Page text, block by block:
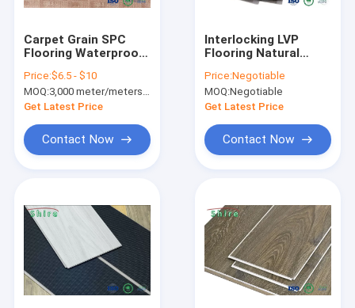
Carpet Grain SPC
Flooring Waterproof
Design Vinyl Tile /
Plank
Price:$6.5 - $10
MOQ:3,000 meter/meters or 1x20'ft container
Get Latest Price
Contact Now
Interlocking LVP
Flooring Natural
Vinyl Wood Plank
Flooring
Price:Negotiable
MOQ:Negotiable
Get Latest Price
Contact Now